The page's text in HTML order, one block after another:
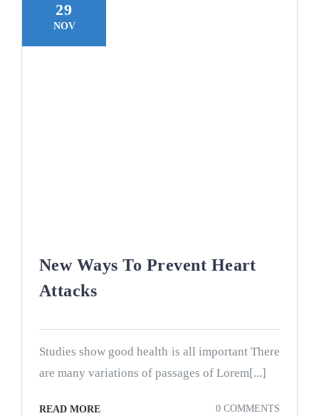
29
NOV
New Ways To Prevent Heart
Attacks
Studies show good health is all important There
are many variations of passages of Lorem[...]
READ MORE 0 COMMENTS